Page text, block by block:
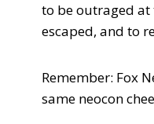
to be outraged
escaped, and to
Remember: Fox
same neocon